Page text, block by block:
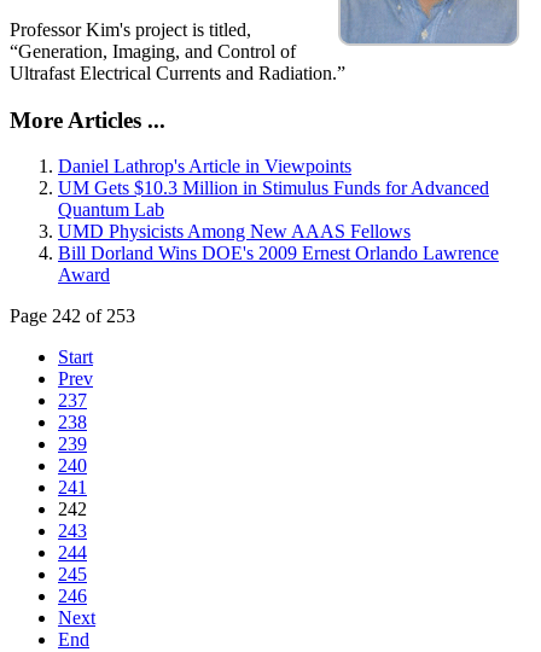
Professor Kim's project is titled,
“Generation, Imaging, and Control of
Ultrafast Electrical Currents and Radiation.”
More Articles ...
Daniel Lathrop's Article in Viewpoints
UM Gets $10.3 Million in Stimulus Funds for Advanced
Quantum Lab
UMD Physicists Among New AAAS Fellows
Bill Dorland Wins DOE's 2009 Ernest Orlando Lawrence
Award
Page 242 of 253
Start
Prev
237
238
239
240
241
242
243
244
245
246
Next
End